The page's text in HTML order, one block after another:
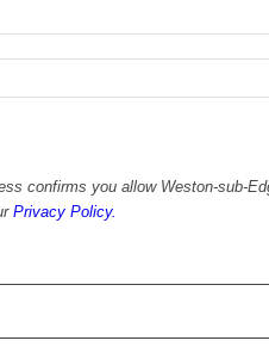
confirms you allow Weston-sub-
Privacy Policy.